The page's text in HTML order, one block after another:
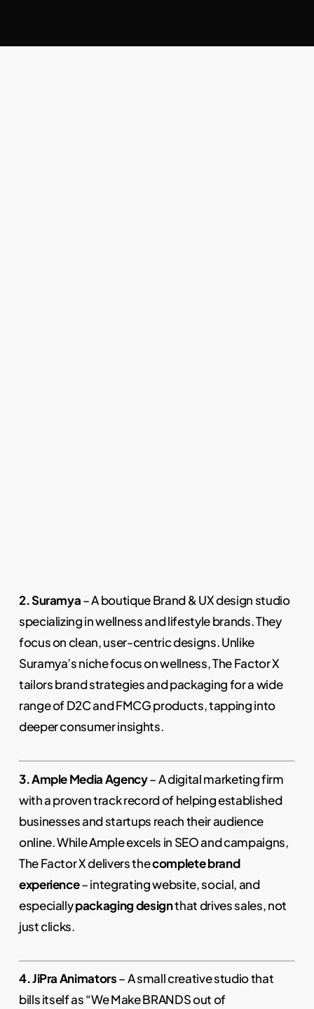
2. Suramya– A boutique Brand & UX design studio
specializing in wellness and lifestyle brands. They
focus on clean, user-centric designs. Unlike
Suramya’s niche focus on wellness, The Factor X
tailors brand strategies and packaging for a wide
range of D2C and FMCG products, tapping into
deeper consumer insights.
3. Ample Media Agency– A digital marketing firm
with a proven track record of helping established
businesses and startups reach their audience
online. While Ample excels in SEO and campaigns,
The Factor X delivers thecomplete brand
experience– integrating website, social, and
especiallypackaging designthat drives sales, not
just clicks.
4. JiPra Animators– A small creative studio that
bills itself as “We Make BRANDS out of